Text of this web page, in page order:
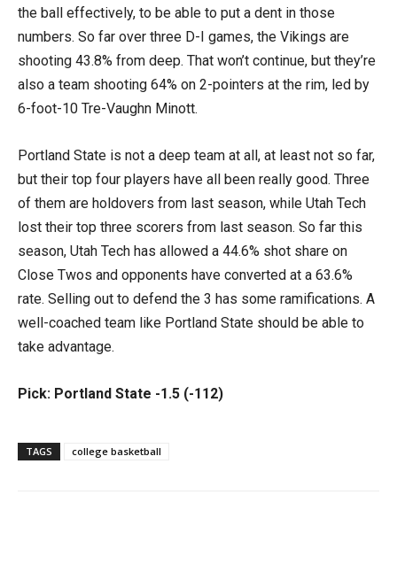
the ball effectively, to be able to put a dent in those
numbers. So far over three D-I games, the Vikings are
shooting 43.8% from deep. That won’t continue, but they’re
also a team shooting 64% on 2-pointers at the rim, led by
6-foot-10 Tre-Vaughn Minott.
Portland State is not a deep team at all, at least not so far,
but their top four players have all been really good. Three
of them are holdovers from last season, while Utah Tech
lost their top three scorers from last season. So far this
season, Utah Tech has allowed a 44.6% shot share on
Close Twos and opponents have converted at a 63.6%
rate. Selling out to defend the 3 has some ramifications. A
well-coached team like Portland State should be able to
take advantage.
Pick: Portland State -1.5 (-112)
TAGS college basketball